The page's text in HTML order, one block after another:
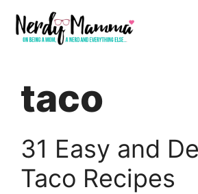
content
taco
31 Easy and
Taco Recipes